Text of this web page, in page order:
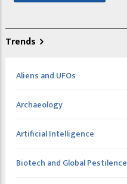
Trends
Aliens and UFOs
Archaeology
Artificial Intelligence
Biotech and Global Pestilence